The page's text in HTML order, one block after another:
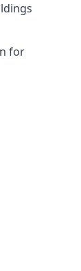
for